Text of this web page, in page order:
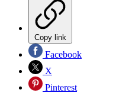
Copy link
Facebook
X
Pinterest